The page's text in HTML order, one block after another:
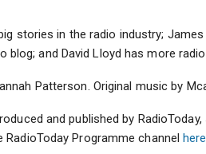
stories in the radio industry;
blog; and David Lloyd has more
Patterson. Original music by
and published by
Programme channel here